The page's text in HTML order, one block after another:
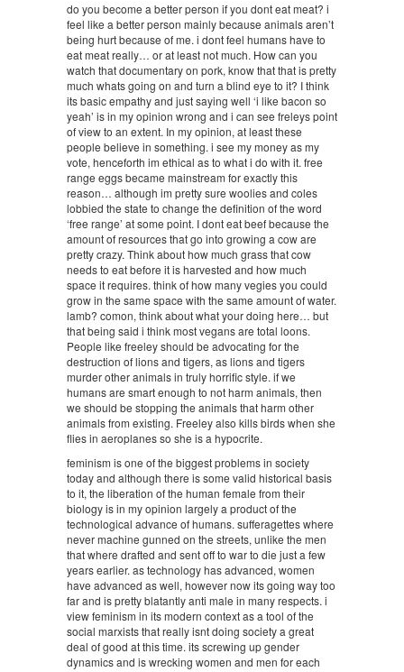
do you become a better person if you dont eat meat? i
feel like a better person mainly because animals aren’t
being hurt because of me. i dont feel humans have to
eat meat really… or at least not much. How can you
watch that documentary on pork, know that that is pretty
much whats going on and turn a blind eye to it? I think
its basic empathy and just saying well ‘i like bacon so
yeah’ is in my opinion wrong and i can see freleys point
of view to an extent. In my opinion, at least these
people believe in something. i see my money as my
vote, henceforth im ethical as to what i do with it. free
range eggs became mainstream for exactly this
reason… although im pretty sure woolies and coles
lobbied the state to change the definition of the word
‘free range’ at some point. I dont eat beef because the
amount of resources that go into growing a cow are
pretty crazy. Think about how much grass that cow
needs to eat before it is harvested and how much
space it requires. think of how many vegies you could
grow in the same space with the same amount of water.
lamb? comon, think about what your doing here… but
that being said i think most vegans are total loons.
People like freeley should be advocating for the
destruction of lions and tigers, as lions and tigers
murder other animals in truly horrific style. if we
humans are smart enough to not harm animals, then
we should be stopping the animals that harm other
animals from existing. Freeley also kills birds when she
flies in aeroplanes so she is a hypocrite.
feminism is one of the biggest problems in society
today and although there is some valid historical basis
to it, the liberation of the human female from their
biology is in my opinion largely a product of the
technological advance of humans. sufferagettes where
never machine gunned on the streets, unlike the men
that where drafted and sent off to war to die just a few
years earlier. as technology has advanced, women
have advanced as well, however now its going way too
far and is pretty blatantly anti male in many respects. i
view feminism in its modern context as a tool of the
social marxists that really isnt doing society a great
deal of good at this time. its screwing up gender
dynamics and is wrecking women and men for each